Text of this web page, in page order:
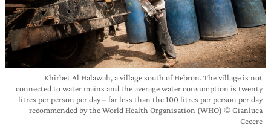
Khirbet Al Halawah, a village south of Hebron. The village is not
connected to water mains and the average water consumption is twenty
litres per person per day – far less than the 100 litres per person per day
recommended by the World Health Organisation (WHO) © Gianluca
Cecere